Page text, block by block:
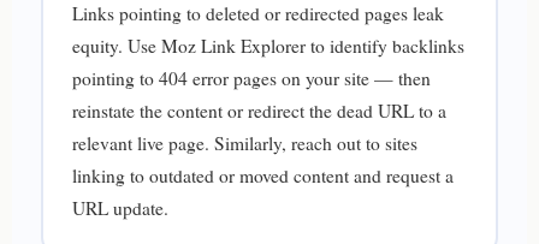
Links pointing to deleted or redirected pages leak
equity. Use Moz Link Explorer to identify backlinks
pointing to 404 error pages on your site — then
reinstate the content or redirect the dead URL to a
relevant live page. Similarly, reach out to sites
linking to outdated or moved content and request a
URL update.